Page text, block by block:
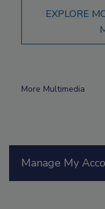
EXPLORE
More Multimedia
Manage My